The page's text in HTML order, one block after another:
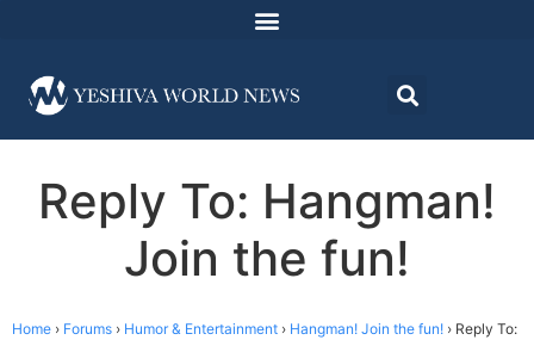
Reply To: Hangman!
Join the fun!
Home › Forums › Humor & Entertainment › Hangman! Join the fun! › Reply To: